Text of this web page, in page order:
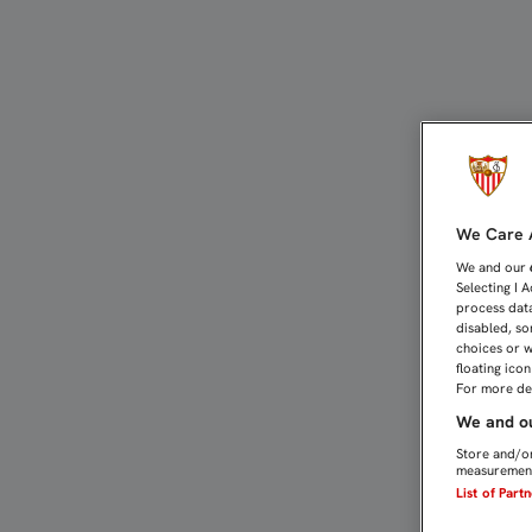
We Care
We and our
Selecting I
process
disabled,
choices or
floating
For more
We and
Store and/
List of